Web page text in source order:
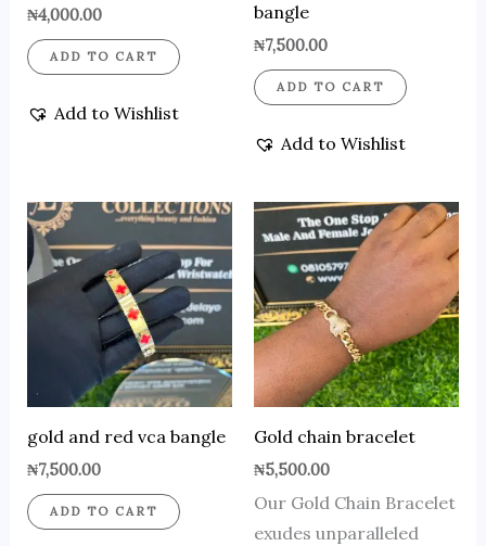
₦4,000.00
ADD TO CART
Add to Wishlist
bangle
₦7,500.00
ADD TO CART
Add to Wishlist
gold and red vca bangle
₦7,500.00
ADD TO CART
Gold chain bracelet
₦5,500.00
Our Gold Chain Bracelet
exudes unparalleled